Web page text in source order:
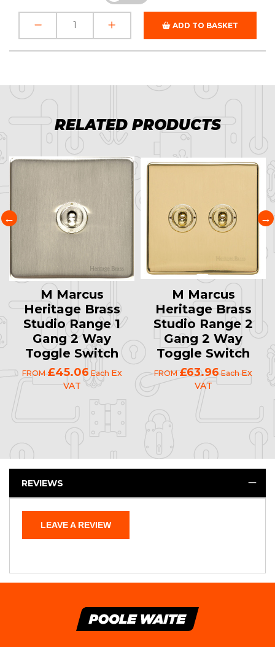
ADD TO BASKET
RELATED PRODUCTS
M Marcus
Heritage Brass
Studio Range 1
Gang 2 Way
Toggle Switch
FROM £45.06 Each Ex
VAT
M Marcus
Heritage Brass
Studio Range 2
Gang 2 Way
Toggle Switch
FROM £63.96 Each Ex
VAT
REVIEWS
LEAVE A REVIEW